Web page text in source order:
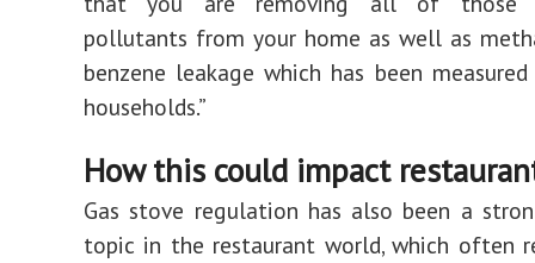
pollutants from your home as well as
benzene leakage which has been
households.”
How this could impact
Gas stove regulation has also been a
topic in the restaurant world, which often